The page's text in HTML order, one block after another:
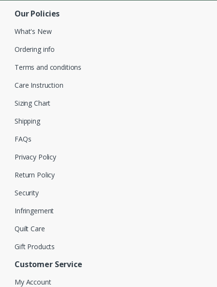
Our Policies
What's New
Ordering info
Terms and conditions
Care Instruction
Sizing Chart
Shipping
FAQs
Privacy Policy
Return Policy
Security
Infringement
Quilt Care
Gift Products
Customer Service
My Account